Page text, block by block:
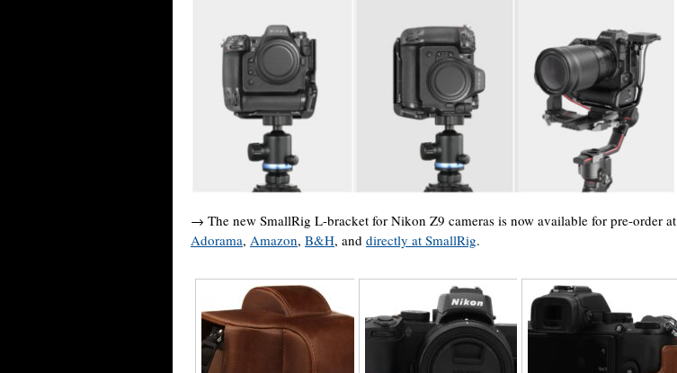
→ The new SmallRig L-bracket for Nikon Z9 cameras is now available for pre-order at
Adorama, Amazon, B&H, and directly at SmallRig.